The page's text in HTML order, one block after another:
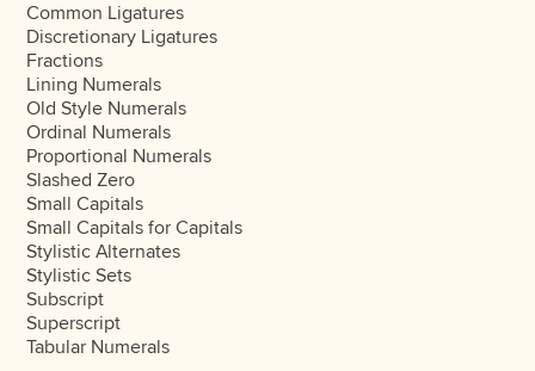
Common Ligatures
Discretionary Ligatures
Fractions
Lining Numerals
Old Style Numerals
Ordinal Numerals
Proportional Numerals
Slashed Zero
Small Capitals
Small Capitals for Capitals
Stylistic Alternates
Stylistic Sets
Subscript
Superscript
Tabular Numerals